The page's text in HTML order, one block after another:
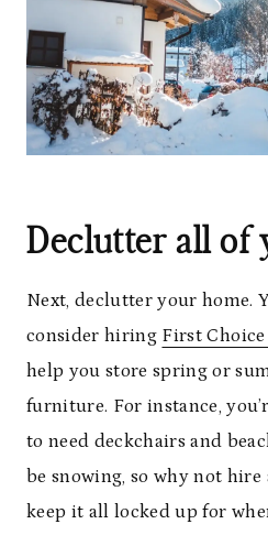
Declutter all of
Next, declutter your home.
consider hiring First
help you store spring or
furniture. For instance,
to need deckchairs and
be snowing, so why not
keep it all locked up for